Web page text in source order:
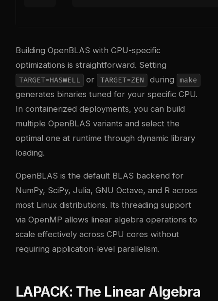
Building OpenBLAS with CPU-specific
optimizations is straightforward. Setting
TARGET=HASWELL or TARGET=ZEN during make
generates binaries tuned for your specific CPU.
In containerized deployments, you can build
multiple OpenBLAS variants and select the
optimal one at runtime through dynamic library
loading.
OpenBLAS is the default BLAS backend for
NumPy, SciPy, Julia, GNU Octave, and R across
most Linux distributions. Its threading support
via OpenMP allows linear algebra operations to
scale effectively across CPU cores without
requiring application-level parallelism.
LAPACK: The Linear Algebra